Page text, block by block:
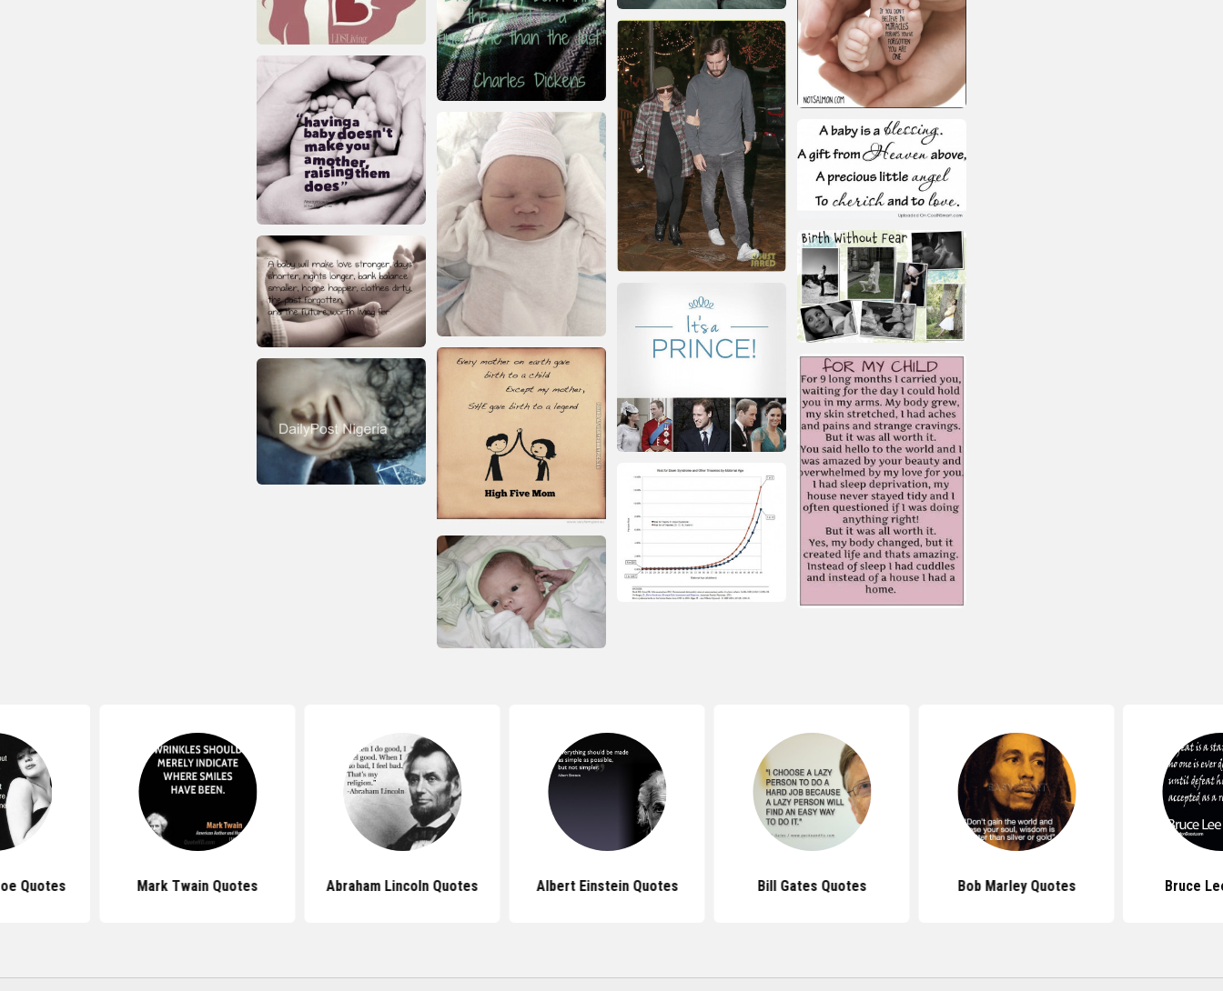
Quotes Mark Twain Quotes Abraham Lincoln Quotes Albert Einstein Quotes Bill Gates Quotes Bob Marley Quotes Bruce